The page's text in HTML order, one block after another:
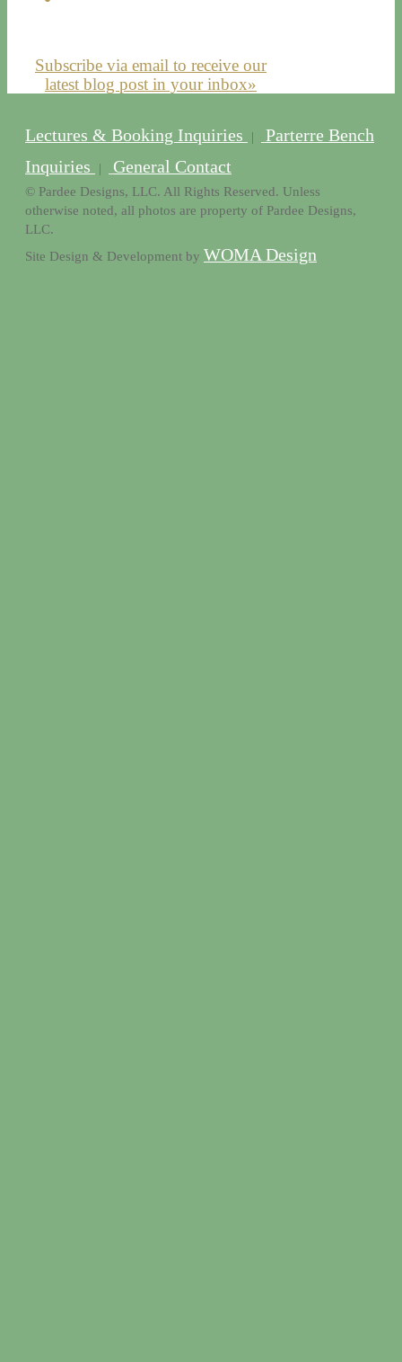
Subscribe via email to receive our
latest blog post in your inbox»
Lectures & Booking Inquiries |
Parterre Bench
Inquiries
| General Contact
© Pardee Designs, LLC. All Rights Reserved. Unless
otherwise noted, all photos are property of Pardee Designs,
LLC.
Site Design & Development by WOMA Design